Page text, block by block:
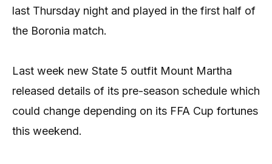
last Thursday night and played in the first half of
the Boronia match.
Last week new State 5 outfit Mount Martha
released details of its pre-season schedule which
could change depending on its FFA Cup fortunes
this weekend.